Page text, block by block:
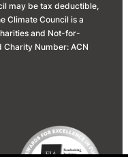
may be tax deductible,
Climate Council is a
and Not-for-
Charity Number: ACN